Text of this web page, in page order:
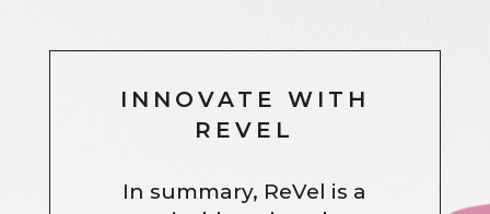
INNOVATE WITH
REVEL
In summary, ReVel is a